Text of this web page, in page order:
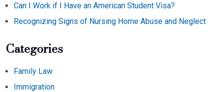
Can I Work if I Have an American Student Visa?
Recognizing Signs of Nursing Home Abuse and Neglect
Categories
Family Law
Immigration